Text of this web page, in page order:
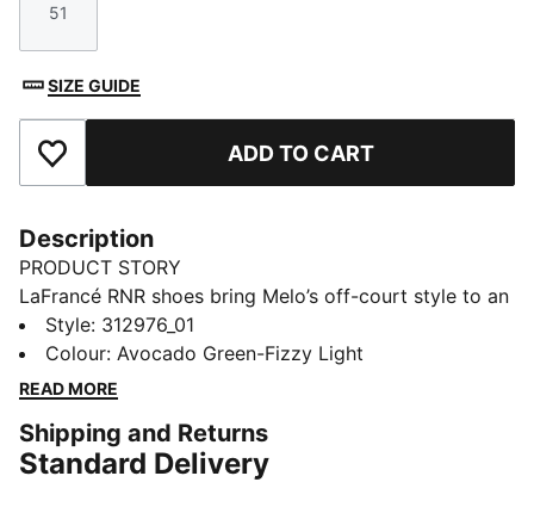
Size
51
SIZE GUIDE
Add to Favourites ADD TO CART
Description
PRODUCT STORY
LaFrancé RNR shoes bring Melo’s off-court style to an
everyday silhouette built for the trail or the street.
Evolving from the chunky skate look to a more
running-inspired design, they feature a puff-print
highlights this drop.
FEATURES & BENEFITS
Style: 312976_01
Colour: Avocado Green-Fizzy Light
READ MORE
Shipping and Returns
Standard Delivery